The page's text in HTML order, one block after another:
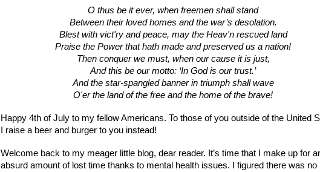
O thus be it ever, when freemen shall stand
Between their loved homes and the war’s desolation.
Blest with vict'ry and peace, may the Heav'n rescued land
Praise the Power that hath made and preserved us a nation!
Then conquer we must, when our cause it is just,
And this be our motto: ‘In God is our trust.’
And the star-spangled banner in triumph shall wave
O'er the land of the free and the home of the brave!
Happy 4th of July to my fellow Americans. To those of you outside of the United
I raise a beer and burger to you instead!
Welcome back to my meager little blog, dear reader. It’s time that I make up for
absurd amount of lost time thanks to mental health issues. I figured there was no